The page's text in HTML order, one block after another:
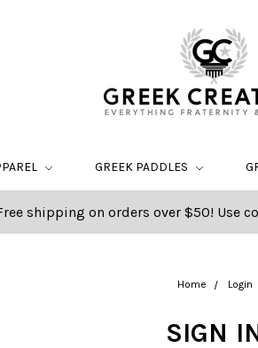
GREEK PADDLES
shipping on orders over $50! Use
Home Login
SIGN